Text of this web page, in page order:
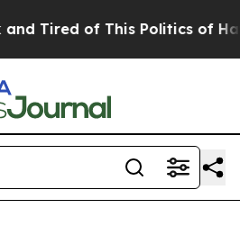
Tired of This Politics of